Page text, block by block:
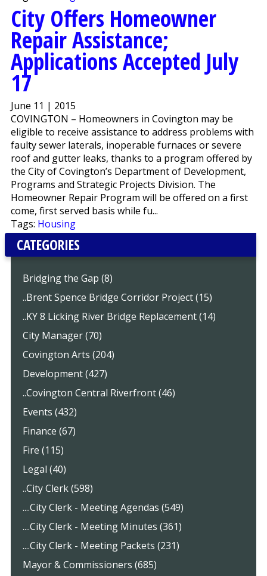
City Offers Homeowner
Repair Assistance;
Applications Accepted July
17
June 11 | 2015
COVINGTON – Homeowners in Covington may be
eligible to receive assistance to address problems with
faulty sewer laterals, inoperable furnaces or severe
roof and gutter leaks, thanks to a program offered by
the City of Covington’s Department of Development,
Programs and Strategic Projects Division. The
Homeowner Repair Program will be offered on a first
come, first served basis while fu...
Tags: Housing
CATEGORIES
Bridging the Gap (8)
..Brent Spence Bridge Corridor Project (15)
..KY 8 Licking River Bridge Replacement (14)
City Manager (70)
Covington Arts (204)
Development (427)
..Covington Central Riverfront (46)
Events (432)
Finance (67)
Fire (115)
Legal (40)
..City Clerk (598)
....City Clerk - Meeting Agendas (549)
....City Clerk - Meeting Minutes (361)
....City Clerk - Meeting Packets (231)
Mayor & Commissioners (685)